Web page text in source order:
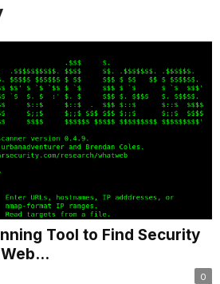
Tool to Find Security
0